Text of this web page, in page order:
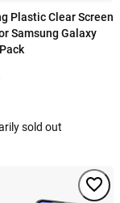
Plastic Clear Screen
Samsung Galaxy
sold out